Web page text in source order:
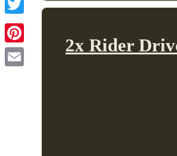
2x Rider